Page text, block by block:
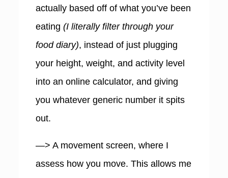
actually based off of what you’ve been
eating (I literally filter through your
food diary), instead of just plugging
your height, weight, and activity level
into an online calculator, and giving
you whatever generic number it spits
out.
—> A movement screen, where I
assess how you move. This allows me